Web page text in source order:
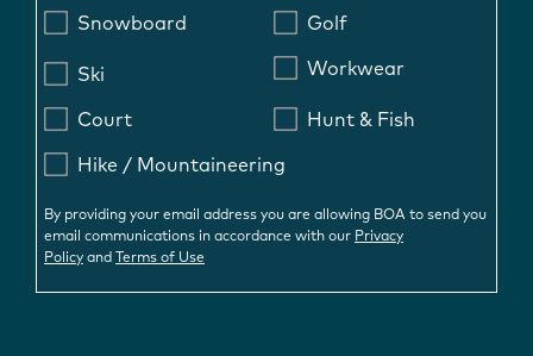
Snowboard Golf
Ski Workwear
Court Hunt & Fish
Hike / Mountaineering
By providing your email address you are allowing BOA to send you
email communications in accordance with our Privacy
Policy and Terms of Use